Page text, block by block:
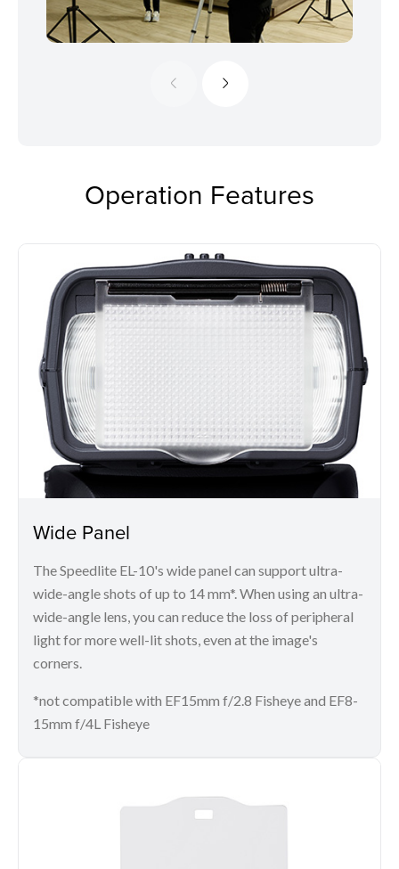
Operation Features
Wide Panel
The Speedlite EL-10's wide panel can support ultra-
wide-angle shots of up to 14 mm*. When using an ultra-
wide-angle lens, you can reduce the loss of peripheral
light for more well-lit shots, even at the image's
corners.
*not compatible with EF15mm f/2.8 Fisheye and EF8-
15mm f/4L Fisheye